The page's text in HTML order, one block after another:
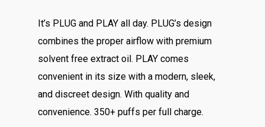
It’s PLUG and PLAY all day. PLUG’s design
combines the proper airflow with premium
solvent free extract oil. PLAY comes
convenient in its size with a modern, sleek,
and discreet design. With quality and
convenience. 350+ puffs per full charge.